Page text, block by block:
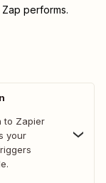
performs.
to Zapier
your